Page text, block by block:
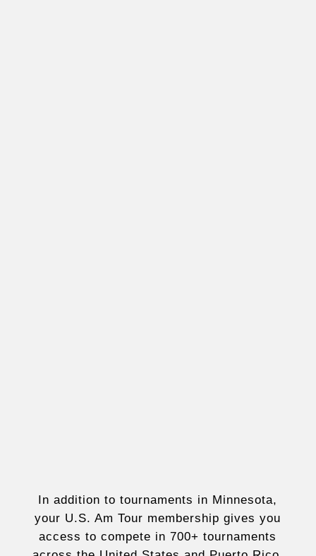
In addition to tournaments in Minnesota,
your U.S. Am Tour membership gives you
access to compete in 700+ tournaments